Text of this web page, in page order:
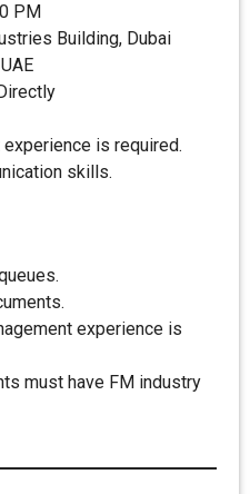
PM
Building, Dubai
is required.
skills.
experience is
must have FM industry